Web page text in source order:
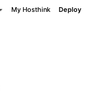
My Hosthink Deploy